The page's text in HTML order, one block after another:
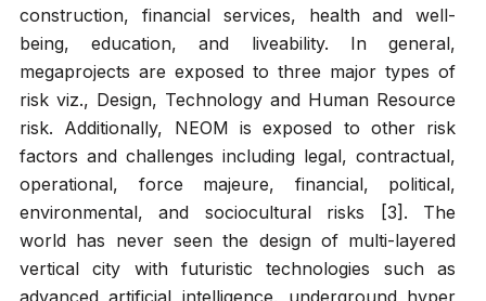
construction, financial services, health and well-
being, education, and liveability. In general,
megaprojects are exposed to three major types of
risk viz., Design, Technology and Human Resource
risk. Additionally, NEOM is exposed to other risk
factors and challenges including legal, contractual,
operational, force majeure, financial, political,
environmental, and sociocultural risks [3]. The
world has never seen the design of multi-layered
vertical city with futuristic technologies such as